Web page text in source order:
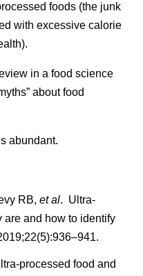
foods (the junk
with excessive calorie
in a food science
about food
abundant.
RB, et al. Ultra-
are and how to identify
processed food and